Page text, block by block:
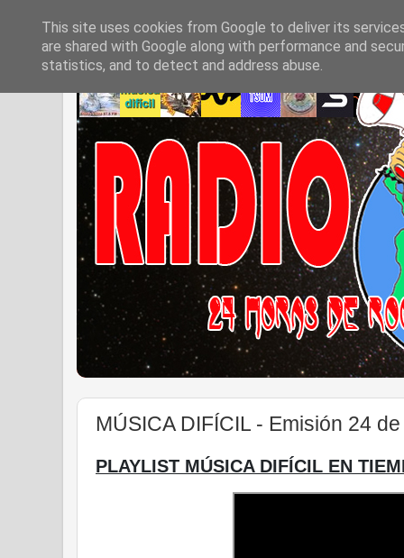
MÚSICA DIFÍCIL - Emisión 24
PLAYLIST MÚSICA DIFÍCIL EN
This site uses cookies from Google to deliver its
are shared with Google along with performance and
statistics, and to detect and address abuse.